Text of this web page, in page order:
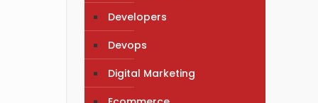
Developers
Devops
Digital Marketing